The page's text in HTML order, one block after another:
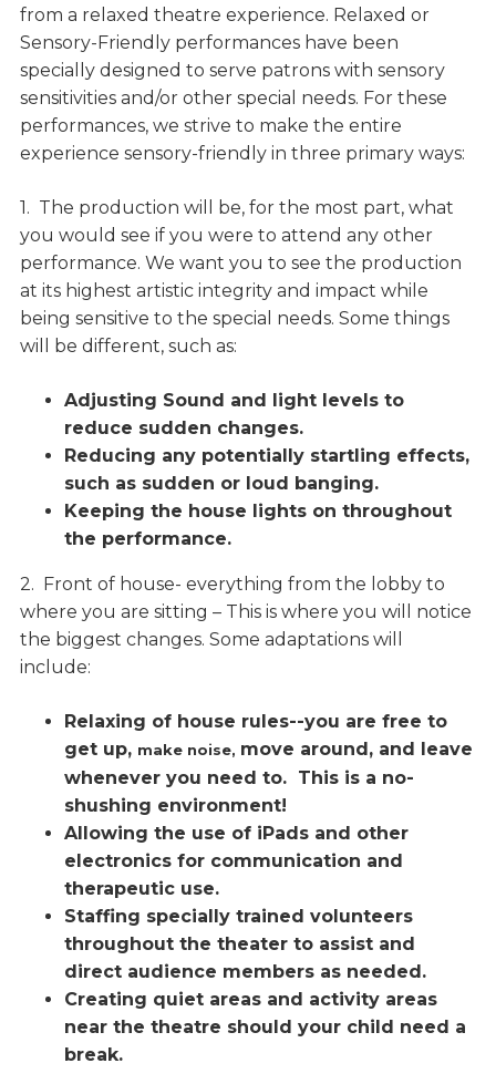
from a relaxed theatre experience. Relaxed or
Sensory-Friendly performances have been
specially designed to serve patrons with sensory
sensitivities and/or other special needs. For these
performances, we strive to make the entire
experience sensory-friendly in three primary ways:
1. The production will be, for the most part, what
you would see if you were to attend any other
performance. We want you to see the production
at its highest artistic integrity and impact while
being sensitive to the special needs. Some things
will be different, such as:
Adjusting Sound and light levels to
reduce sudden changes.
Reducing any potentially startling effects,
such as sudden or loud banging.
Keeping the house lights on throughout
the performance.
2. Front of house- everything from the lobby to
where you are sitting – This is where you will notice
the biggest changes. Some adaptations will
include:
Relaxing of house rules--you are free to
get up, make noise, move around, and leave
whenever you need to. This is a no-
shushing environment!
Allowing the use of iPads and other
electronics for communication and
therapeutic use.
Staffing specially trained volunteers
throughout the theater to assist and
direct audience members as needed.
Creating quiet areas and activity areas
near the theatre should your child need a
break.